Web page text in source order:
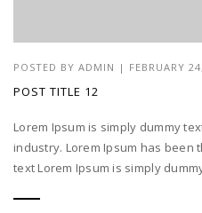
POSTED BY ADMIN | FEBRUARY
POST TITLE 12
Lorem Ipsum is simply dummy
industry. Lorem Ipsum has
text Lorem Ipsum is simply